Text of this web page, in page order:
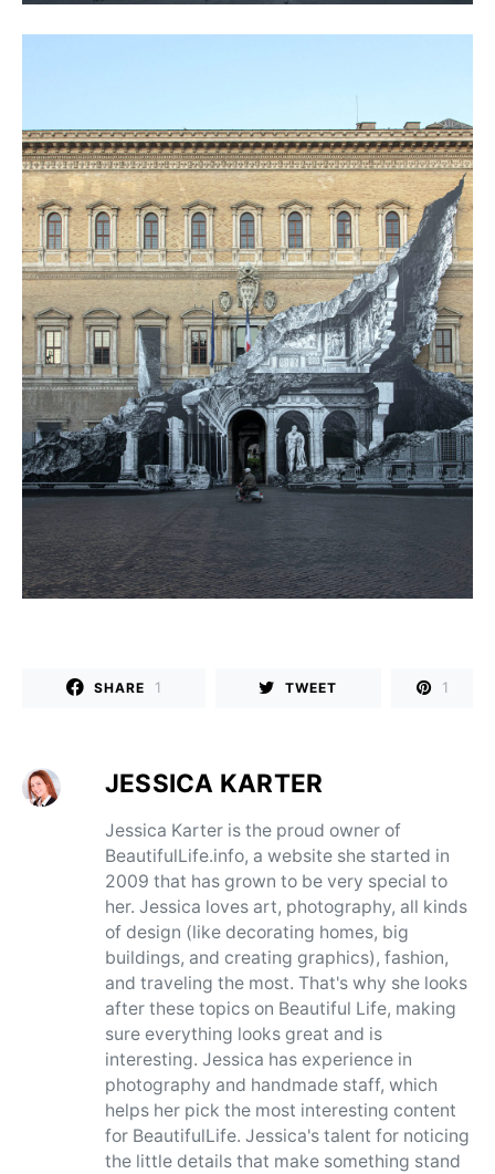
SHARE 1 TWEET 1
JESSICA KARTER
Jessica Karter is the proud owner of
BeautifulLife.info, a website she started in
2009 that has grown to be very special to
her. Jessica loves art, photography, all kinds
of design (like decorating homes, big
buildings, and creating graphics), fashion,
and traveling the most. That's why she looks
after these topics on Beautiful Life, making
sure everything looks great and is
interesting. Jessica has experience in
photography and handmade staff, which
helps her pick the most interesting content
for BeautifulLife. Jessica's talent for noticing
the little details that make something stand